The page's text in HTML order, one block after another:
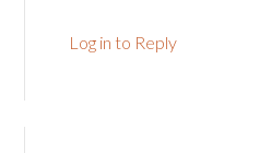
Log in to Reply